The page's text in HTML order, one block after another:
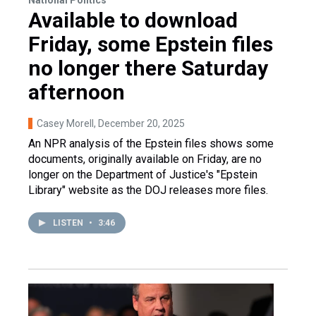
Available to download
Friday, some Epstein files
no longer there Saturday
afternoon
Casey Morell , December 20, 2025
An NPR analysis of the Epstein files shows some
documents, originally available on Friday, are no
longer on the Department of Justice's "Epstein
Library" website as the DOJ releases more files.
LISTEN • 3:46